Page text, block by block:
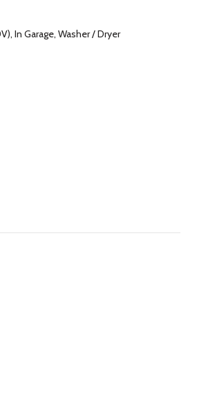
In Garage, Washer / Dryer